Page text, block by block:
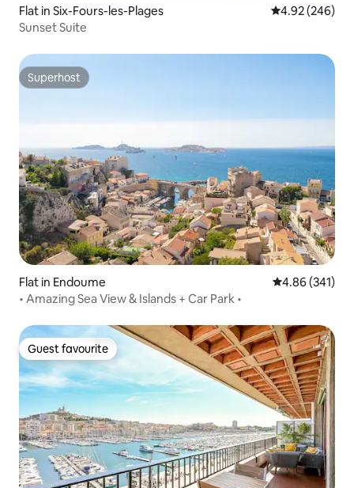
Flat in Six-Fours-les-Plages 4.92 out of 5
4.92 (246)
Sunset Suite
Superhost
Superhost
Flat in Endoume 4.86 out of 5
4.86 (341)
• Amazing Sea View & Islands + Car Park •
Guest favourite
Guest favourite